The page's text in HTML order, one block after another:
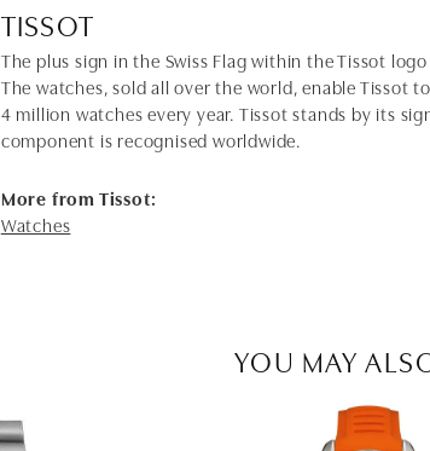
TISSOT
The plus sign in the Swiss Flag within the Tissot
The watches, sold all over the world, enable Tissot
4 million watches every year. Tissot stands by its
component is recognised worldwide.
More from Tissot:
Watches
YOU MAY